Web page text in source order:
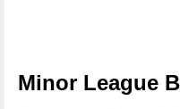
Minor League